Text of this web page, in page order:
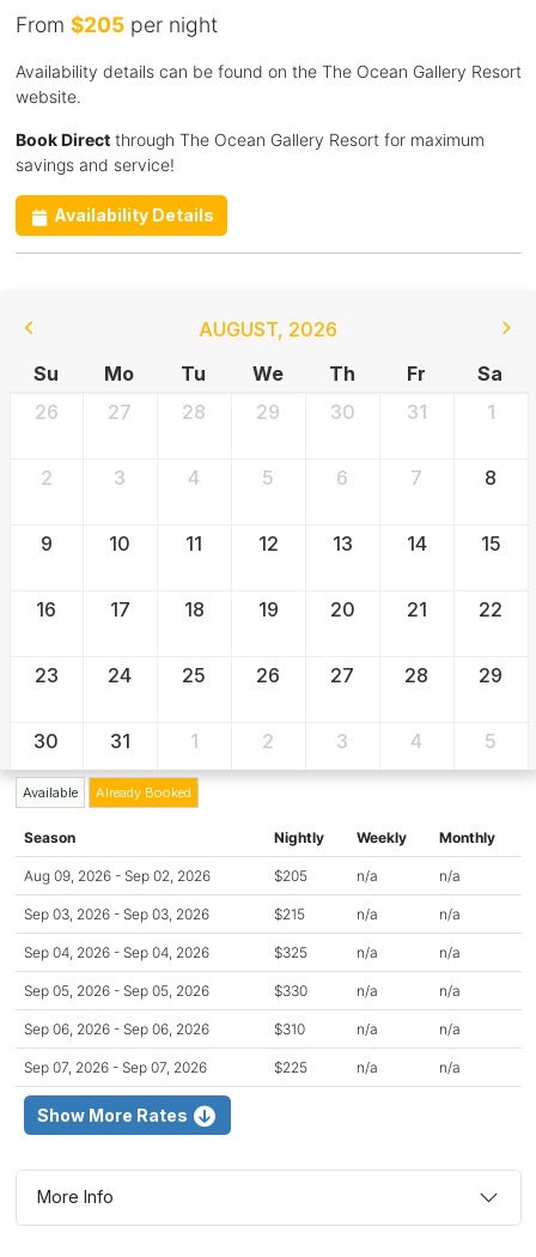
From $205per night
Availability details can be found on the The Ocean Gallery Resort
website.
Book Directthrough The Ocean Gallery Resort for maximum
savings and service!
Availability Details
AUGUST, 2026
Su
Mo Tu We Th Fr
Sa
26
27 28 29 30 31 1
2 3 4 5 6 7 8
9 10 11 12 13 14 15
16 17 18 19 20 21 22
23 24 25 26 27 28 29
30 31 1 2 3 4 5
Available Already Booked
Season Nightly Weekly Monthly
Aug 09, 2026 - Sep 02, 2026 $205 n/a n/a
Sep 03, 2026 - Sep 03, 2026 $215 n/a n/a
Sep 04, 2026 - Sep 04, 2026 $325 n/a n/a
Sep 05, 2026 - Sep 05, 2026 $330 n/a n/a
Sep 06, 2026 - Sep 06, 2026 $310 n/a n/a
Sep 07, 2026 - Sep 07, 2026 $225 n/a n/a
Show More Rates
More Info